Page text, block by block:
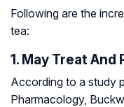
Following are the
tea:
1. May Treat And
According to a study
Pharmacology,